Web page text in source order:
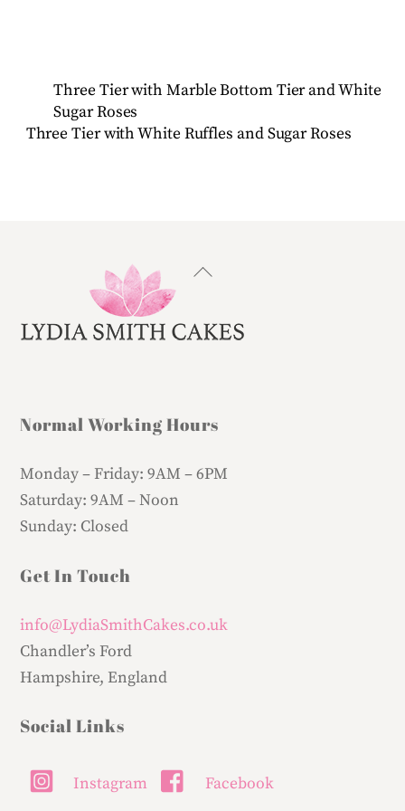
Three Tier with Marble Bottom Tier and White
Sugar Roses
Three Tier with White Ruffles and Sugar Roses
Back
Top
Normal Working Hours
Monday – Friday:9AM – 6PM
Saturday:9AM – Noon
Sunday: Closed
Get In Touch
info@LydiaSmithCakes.co.uk
Chandler’s Ford
Hampshire, England
Social Links
Instagram Facebook